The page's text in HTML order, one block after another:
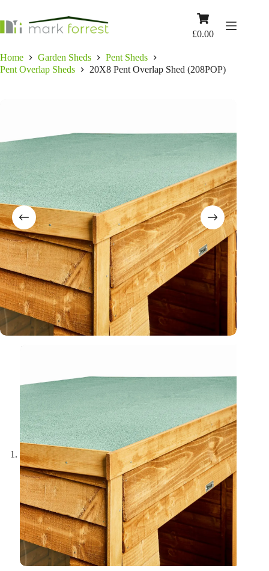
content
Shopping
£0.00
Home Garden Sheds
Pent Sheds
Pent Overlap Sheds
20X8 Pent Overlap Shed (208POP)